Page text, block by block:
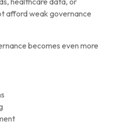
afford weak governance
becomes even more